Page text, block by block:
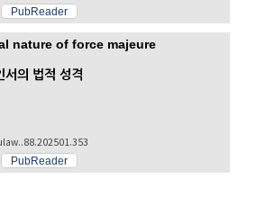
PubReader
nature of force majeure
서의 법적 성격
PubReader